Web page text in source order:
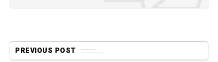
PREVIOUS POST